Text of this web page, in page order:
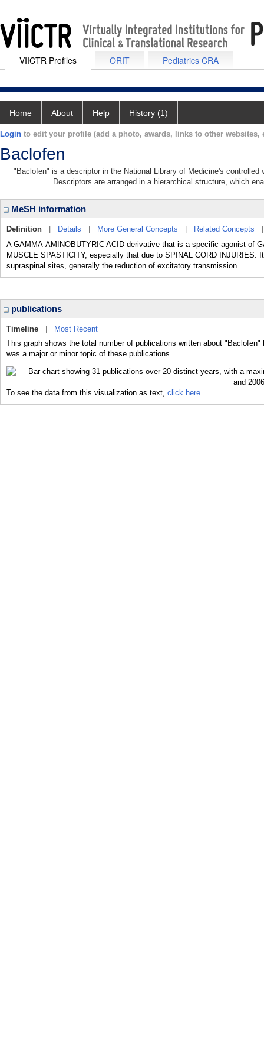
VIICTR Profiles ORIT Pediatrics CRA
Home About Help History (1)
Login to edit your profile (add a photo, awards, links to other websites,
Baclofen
"Baclofen" is a descriptor in the National Library of Medicine's
Descriptors are arranged in a hierarchical structure, which
MeSH information
Definition Details More General Concepts Related Concepts
A GAMMA-AMINOBUTYRIC ACID derivative that is a specific agonist of
MUSCLE SPASTICITY, especially that due to SPINAL CORD
supraspinal sites, generally the reduction of excitatory transmission.
publications
Timeline
Most Recent
This graph shows the total number of publications written about
was a major or minor topic of these publications.
To see the data from this visualization as text, click here.